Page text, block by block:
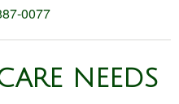
0077
NEEDS